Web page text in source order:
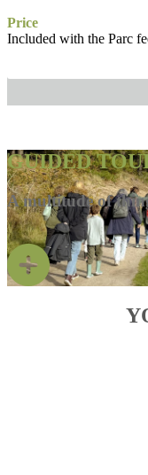
Price
Included with the Parc
GUIDED
A multitude of